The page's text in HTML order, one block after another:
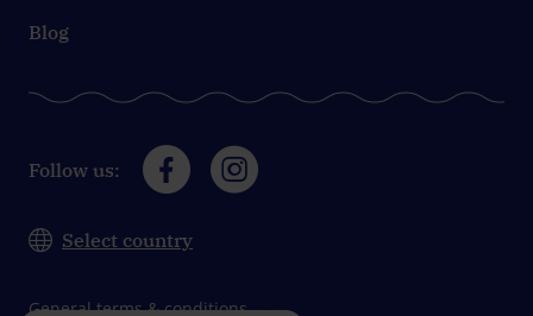
Blog
Follow us:
Select country
General terms & conditions